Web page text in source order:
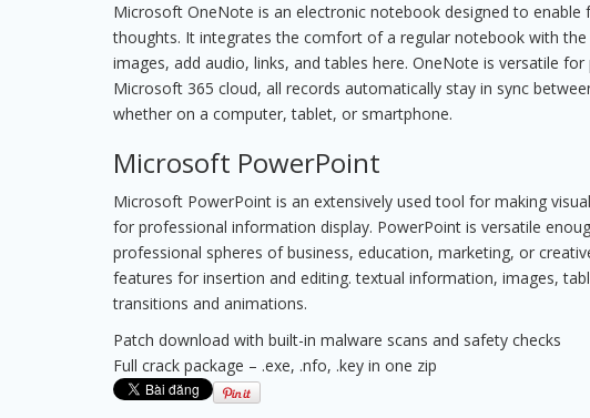
Microsoft OneNote is an electronic notebook designed to
thoughts. It integrates the comfort of a regular notebook with
images, add audio, links, and tables here. OneNote is versatile
Microsoft 365 cloud, all records automatically stay in sync
whether on a computer, tablet, or smartphone.
Microsoft PowerPoint
Microsoft PowerPoint is an extensively used tool for making
for professional information display. PowerPoint is versatile
professional spheres of business, education, marketing, or
features for insertion and editing. textual information, images,
transitions and animations.
Patch download with built-in malware scans and safety checks
Full crack package – .exe, .nfo, .key in one zip